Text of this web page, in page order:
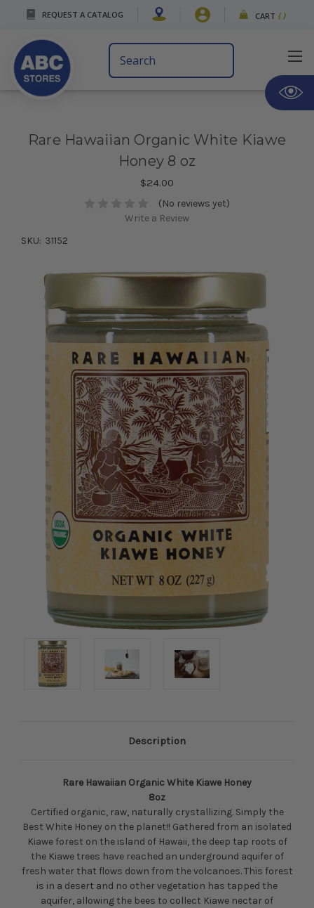
REQUEST A CATALOG CART ( )
Search
Keyword:
Rare Hawaiian Organic White Kiawe
Honey 8 oz
$24.00
(No reviews yet)
Write a Review
SKU: 31152
Description
Rare Hawaiian Organic White Kiawe Honey
8oz
Certified organic, raw, naturally crystallizing. Simply the
Best White Honey on the planet!! Gathered from an isolated
Kiawe forest on the island of Hawaii, the deep tap roots of
the Kiawe trees have reached an underground aquifer of
fresh water that flows down from the volcanoes. This forest
is in a desert and no other vegetation has tapped the
aquifer, allowing the bees to collect Kiawe nectar of